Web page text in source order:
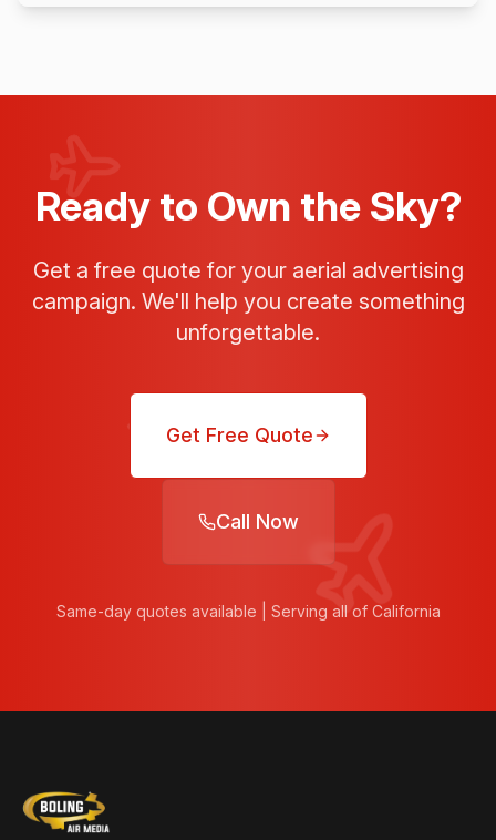
Ready to Own the Sky?
Get a free quote for your aerial advertising
campaign. We'll help you create something
unforgettable.
Get Free Quote
Call Now
Same-day quotes available | Serving all of California